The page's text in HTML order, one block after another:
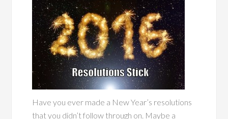
Have you ever made a New Year’s resolutions
that you didn’t follow through on. Maybe a